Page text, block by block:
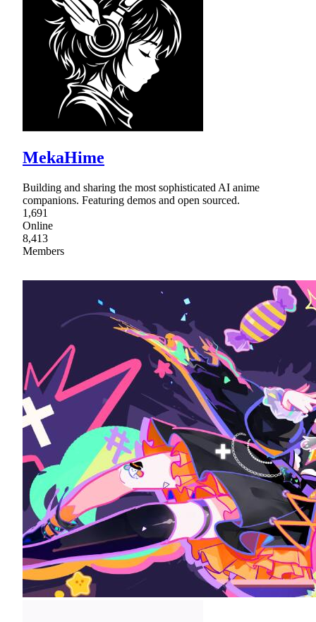
MekaHime
Building and sharing the most sophisticated AI anime
companions. Featuring demos and open sourced.
1,691
Online
8,413
Members